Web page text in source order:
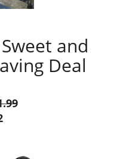
and
Deal